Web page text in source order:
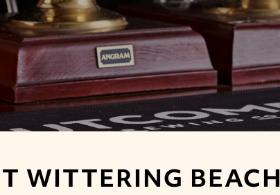
WITTERING BEACH